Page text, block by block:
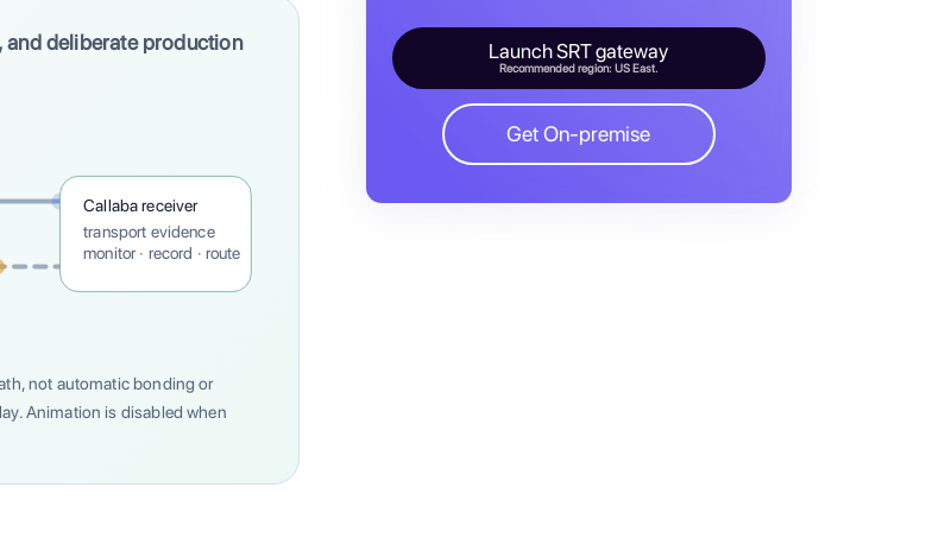
and deliberate production
Callaba receiver
transport evidence
monitor · record · route
not automatic bonding or
Animation is disabled when
Launch SRT gateway
Recommended region: US East.
Get On-premise